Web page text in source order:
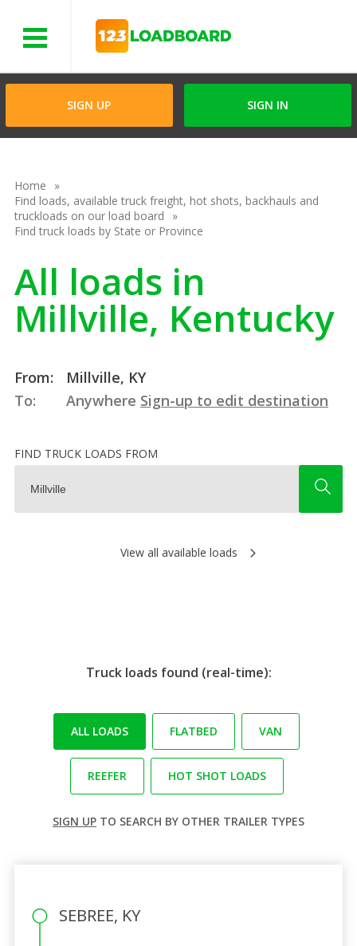
SIGN UP SIGN IN
Home
Find loads, available truck freight, hot shots, backhauls and
truckloads on our load board
Find truck loads by State or Province
All loads in
Millville, Kentucky
From:
Millville, KY
To:
Anywhere Sign-up to edit destination
FIND TRUCK LOADS FROM
View all available loads
Truck loads found (real-time):
ALL LOADS FLATBED VAN
REEFER HOT SHOT LOADS
SIGN UP TO SEARCH BY OTHER TRAILER TYPES
SEBREE, KY